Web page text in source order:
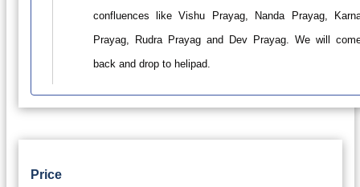
confluences like Vishu Prayag, Nanda Prayag,
Prayag, Rudra Prayag and Dev Prayag. We will
back and drop to helipad.
Price